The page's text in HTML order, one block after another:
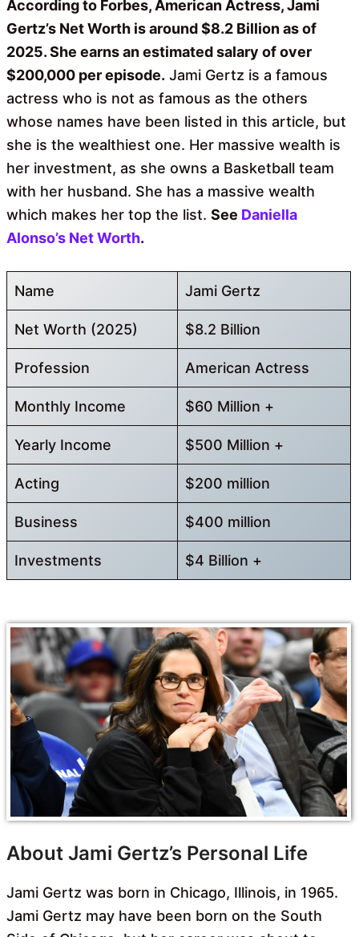
According to Forbes, American Actress, Jami
Gertz’s Net Worth is around $8.2 Billion as of
2025. She earns an estimated salary of over
$200,000 per episode. Jami Gertz is a famous
actress who is not as famous as the others
whose names have been listed in this article, but
she is the wealthiest one. Her massive wealth is
her investment, as she owns a Basketball team
with her husband. She has a massive wealth
which makes her top the list. See Daniella
Alonso’s Net Worth.
Name Jami Gertz
Net Worth (2025) $8.2 Billion
Profession American Actress
Monthly Income $60 Million +
Yearly Income $500 Million +
Acting $200 million
Business $400 million
Investments $4 Billion +
About Jami Gertz’s Personal Life
Jami Gertz was born in Chicago, Illinois, in 1965.
Jami Gertz may have been born on the South